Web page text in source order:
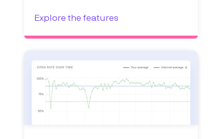
Explore the features